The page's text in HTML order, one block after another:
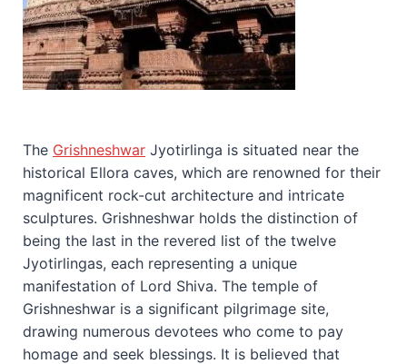
The Grishneshwar Jyotirlinga is situated near the
historical Ellora caves, which are renowned for their
magnificent rock-cut architecture and intricate
sculptures. Grishneshwar holds the distinction of
being the last in the revered list of the twelve
Jyotirlingas, each representing a unique
manifestation of Lord Shiva. The temple of
Grishneshwar is a significant pilgrimage site,
drawing numerous devotees who come to pay
homage and seek blessings. It is believed that